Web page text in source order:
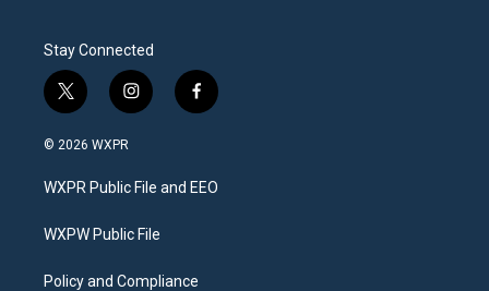
Stay Connected
t
w
i
t
e
i
n
a
g
a
f
a
b
o
© 2026 WXPR
WXPR Public File and EEO
WXPW Public File
Policy and Compliance